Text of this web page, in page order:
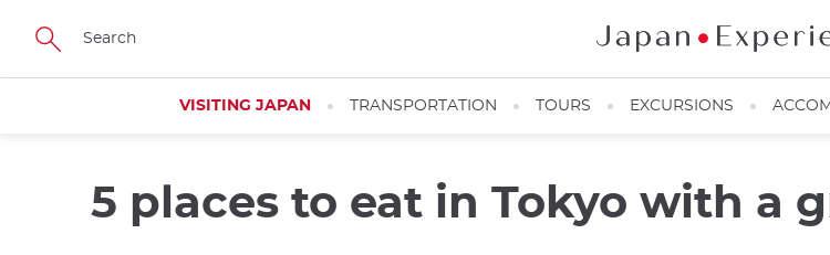
Skip
main
VISITING JAPAN TRANSPORTATION TOURS EXCURSIONS
5 places to eat in Tokyo with a